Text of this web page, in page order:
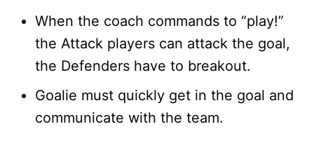
When the coach commands to “play!”
the Attack players can attack the goal,
the Defenders have to breakout.
Goalie must quickly get in the goal and
communicate with the team.